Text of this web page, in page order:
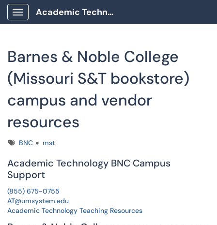
Show Applications Menu
Academic Technology Client Portal
Barnes & Noble College
(Missouri S&T bookstore)
campus and vendor
resources
TagsBNC mst
Academic Technology BNC Campus
Support
(855) 675-0755
AT@umsystem.edu
Academic Technology Teaching Resources